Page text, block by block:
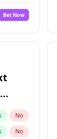
Bet Now
No
No